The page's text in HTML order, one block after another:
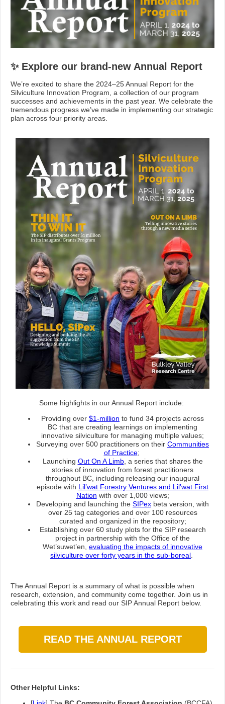
✨ Explore our brand-new Annual Report
We’re excited to share the 2024–25 Annual Report for the
Silviculture Innovation Program, a collection of our program
successes and achievements in the past year. We celebrate the
tremendous progress we’ve made in implementing our strategic
plan across four priority areas.
Some highlights in our Annual Report include:
Providing over $1-million to fund 34 projects across
BC that are creating learnings on implementing
innovative silviculture for managing multiple values;
Surveying over 500 practitioners on their Communities
of Practice;
Launching Out On A Limb, a series that shares the
stories of innovation from forest practitioners
throughout BC, including releasing our inaugural
episode with Lil’wat Forestry Ventures and Lil’wat First
Nation with over 1,000 views;
Developing and launching the SIPex beta version, with
over 25 tag categories and over 100 resources
curated and organized in the repository;
Establishing over 60 study plots for the SIP research
project in partnership with the Office of the
Wet’suwet’en, evaluating the impacts of innovative
silviculture over forty years in the sub-boreal
The Annual Report is a summary of what is possible when
research, extension, and community come together. Join us in
celebrating this work and read our SIP Annual Report below.
READ THE ANNUAL REPORT
Other Helpful Links: